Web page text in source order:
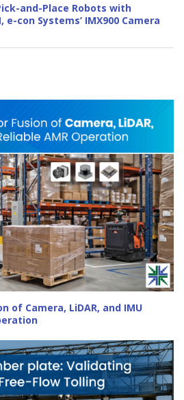
and-Place Robots with
e-con Systems’ IMX900 Camera
of Camera, LiDAR, and IMU